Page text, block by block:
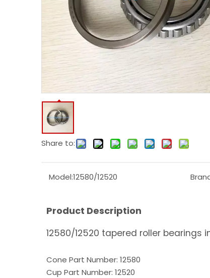
Share to:
Model:12580/12520
Product Description
12580/12520 tapered roller bearings
Cone Part Number: 12580
Cup Part Number: 12520